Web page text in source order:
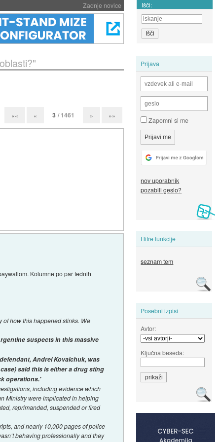
Zadnje novice Išči:
Prijava
Zapomni si me
nov uporabnik
pozabili geslo?
Hitre funkcije
seznam tem
Posebni izpisi
Avtor:
Ključna beseda:
«« « 3 / 1461 » »»
Kolumne po par tednih
of how this happened stinks. We
suspects in this massive
Andrei Kovalchuk, was
said this is either a drug sting
operations.'
including evidence which
Ministry were implicated in helping
reprimanded, suspended or fired
and nearly 10,000 pages of police
behaving professionally and they